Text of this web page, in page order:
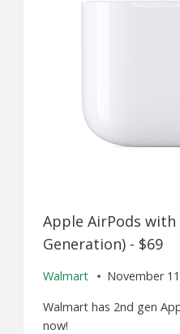
Apple AirPods with
Generation) - $69
Walmart
November
Walmart has 2nd gen
now!